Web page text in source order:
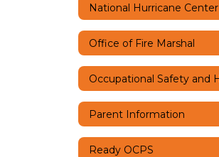
National Hurricane Center
Office of Fire Marshal
Parent Information
Ready OCPS